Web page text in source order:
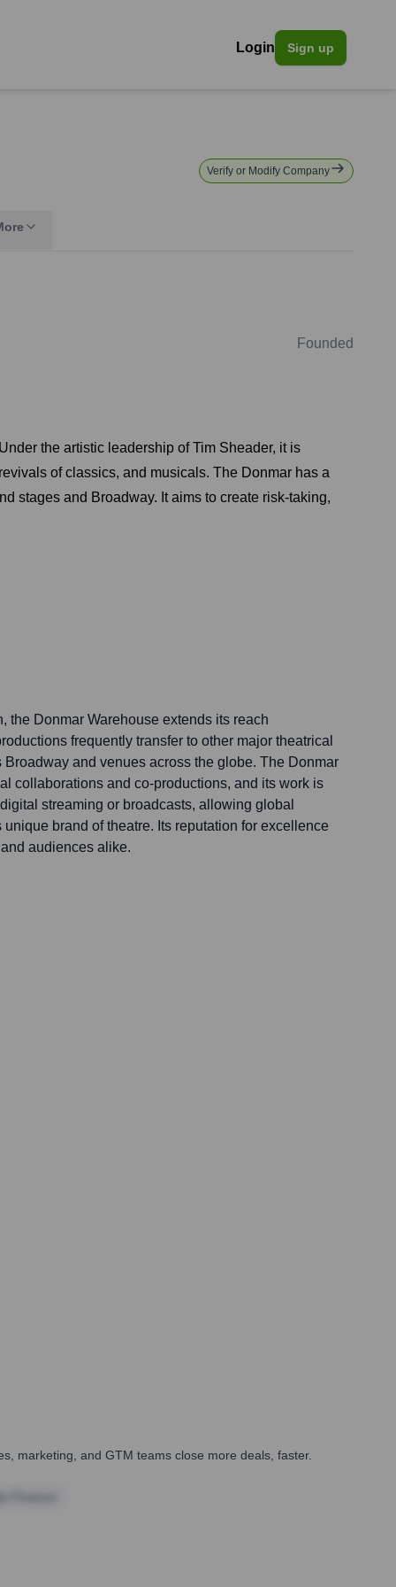
Login Sign up
Verify or Modify Company
Founded
the artistic leadership of Tim Sheader, it is
of classics, and musicals. The Donmar has a
stages and Broadway. It aims to create risk-taking,
the Donmar Warehouse extends its reach
frequently transfer to other major theatrical
and venues across the globe. The Donmar
collaborations and co-productions, and its work is
streaming or broadcasts, allowing global
brand of theatre. Its reputation for excellence
audiences alike.
marketing, and GTM teams close more deals, faster.